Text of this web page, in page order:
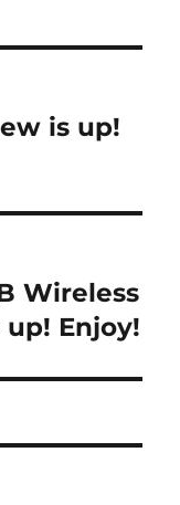
is up!
Wireless
Enjoy!